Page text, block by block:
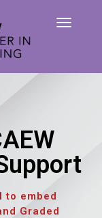
to embed
Graded